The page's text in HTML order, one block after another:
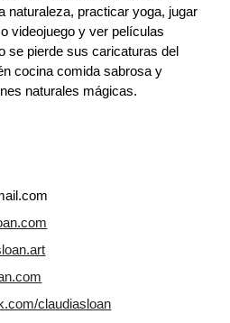
naturaleza, practicar yoga, jugar
videojuego y ver películas
se pierde sus caricaturas del
cocina comida sabrosa y
naturales mágicas.
claudiasloan